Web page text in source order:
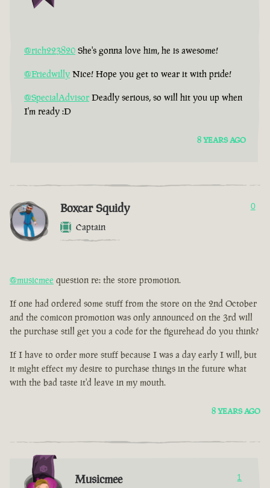
@rich223820 She's gonna love him, he is awesome!
@Friedwilly Nice! Hope you get to wear it with pride!
@SpecialAdvisor Deadly serious, so will hit you up when
I'm ready :D
8 YEARS AGO
Boxcar Squidy
Captain
0
@musicmee question re: the store promotion.
If one had ordered some stuff from the store on the 2nd October
and the comicon promotion was only announced on the 3rd will
the purchase still get you a code for the figurehead do you think?
If I have to order more stuff because I was a day early I will, but
it might effect my desire to purchase things in the future what
with the bad taste it'd leave in my mouth.
8 YEARS AGO
Musicmee 1